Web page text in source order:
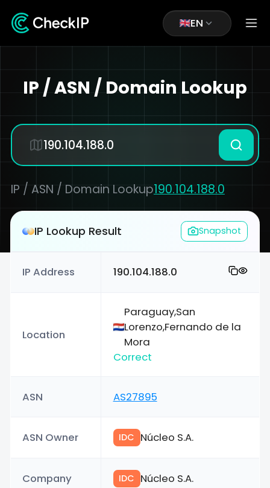
EN
IP / ASN / Domain Lookup
IP / ASN / Domain Lookup190.104.188.0
IP Lookup Result Snapshot
IP Address 190.104.188.0
Location
Paraguay,San
Lorenzo,Fernando de la
Mora
Correct
ASN AS27895
ASN Owner IDC Núcleo S.A.
Company IDC Núcleo S.A.